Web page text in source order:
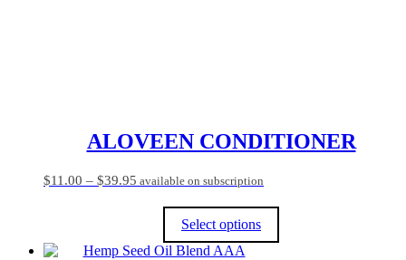
ALOVEEN CONDITIONER
$11.00 – $39.95 Price
$11.00
$39.95
available on subscription
Select options
This